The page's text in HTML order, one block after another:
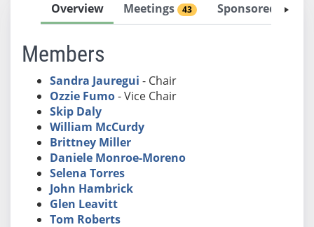
Overview Meetings 43 Sponsored Bills
Members
Sandra Jauregui - Chair
Ozzie Fumo- Vice Chair
Skip Daly
William McCurdy
Brittney Miller
Daniele Monroe-Moreno
Selena Torres
John Hambrick
Glen Leavitt
Tom Roberts